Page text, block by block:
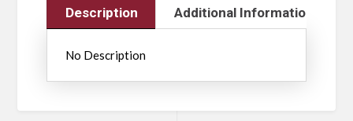
Description Additional Information
No Description